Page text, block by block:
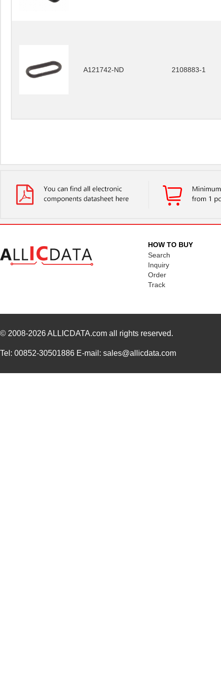
A121742-ND 2108883-1
HOW TO BUY
Search
Inquiry
Order
Track
© 2008-2026ALLICDATA.com all rights reserved.
Tel: 00852-30501886 E-mail: sales@allicdata.com